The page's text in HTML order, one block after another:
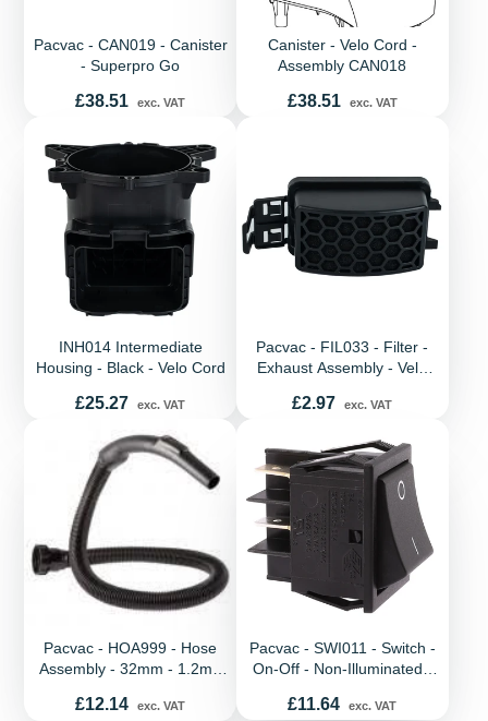
Pacvac - CAN019 - Canister
- Superpro Go
Price
£38.51 exc. VAT
Canister - Velo Cord -
Assembly CAN018
Price
£38.51 exc. VAT
INH014 Intermediate
Housing - Black - Velo Cord
Price
£25.27 exc. VAT
Pacvac - FIL033 - Filter -
Exhaust Assembly - Velo
Price
£2.97 exc. VAT
Pacvac - HOA999 - Hose
Assembly - 32mm - 1.2m -
Superpro
Price
£12.14 exc. VAT
Pacvac - SWI011 - Switch -
On-Off - Non-Illuminated -
models
Price
£11.64 exc. VAT